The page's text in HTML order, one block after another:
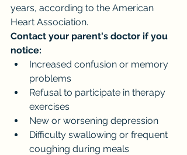
years, according to the American
Heart Association.
Contact your parent's doctor if you
notice:
Increased confusion or memory
problems
Refusal to participate in therapy
exercises
New or worsening depression
Difficulty swallowing or frequent
coughing during meals